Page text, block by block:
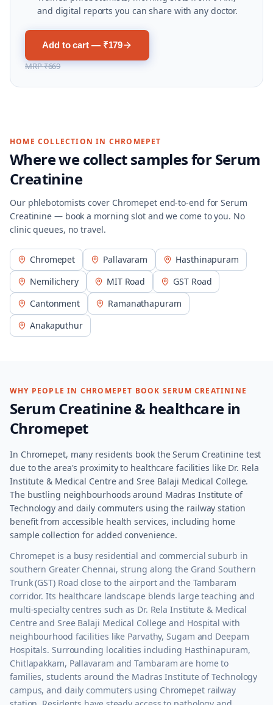
and digital reports you can share with any doctor.
Add to cart — ₹179
MRP₹669
HOME COLLECTION IN CHROMEPET
Where we collect samples forSerum
Creatinine
Our phlebotomists cover Chromepetend-to-end forSerum
Creatinine — book a morning slot and we come to you. No
clinic queues, no travel.
Chromepet Pallavaram
Hasthinapuram
Nemilichery
MIT Road
GST Road
Cantonment
Ramanathapuram
Anakaputhur
WHY PEOPLE IN CHROMEPET BOOK SERUM CREATININE
Serum Creatinine& healthcare in
Chromepet
In Chromepet, many residents book the Serum Creatinine test
due to the area's proximity to healthcare facilities like Dr. Rela
Institute & Medical Centre and Sree Balaji Medical College.
The bustling neighbourhoods around Madras Institute of
Technology and daily commuters using the railway station
benefit from accessible health services, including home
sample collection for added convenience.
Chromepet is a busy residential and commercial suburb in
southern Greater Chennai, strung along the Grand Southern
Trunk (GST) Road close to the airport and the Tambaram
corridor. Its healthcare landscape blends large teaching and
multi-specialty centres such as Dr. Rela Institute & Medical
Centre and Sree Balaji Medical College and Hospital with
neighbourhood facilities like Parvathy, Sugam and Deepam
Hospitals. Surrounding localities including Hasthinapuram,
Chitlapakkam, Pallavaram and Tambaram are home to
families, students around the Madras Institute of Technology
campus, and daily commuters using Chromepet railway